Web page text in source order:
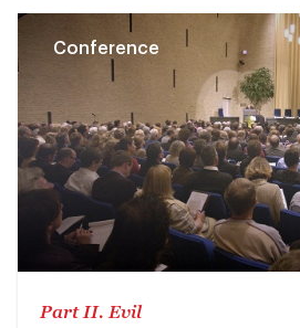
Conference
Part II. Evil